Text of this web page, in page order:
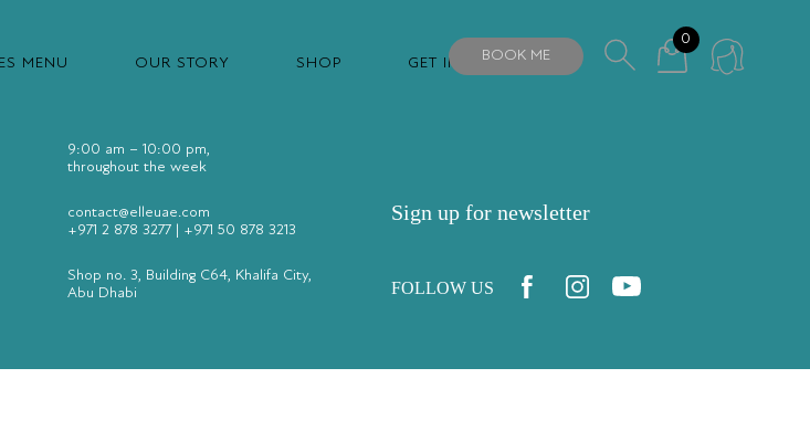
MENU OUR STORY SHOP GET IN TOUCH
BOOK ME
0
9:00 am – 10:00 pm,
throughout the week
contact@elleuae.com
+971 2 878 3277
+971 50 878 3213
Shop no. 3, Building C64, Khalifa City,
Abu Dhabi
Sign up for newsletter
FOLLOW US